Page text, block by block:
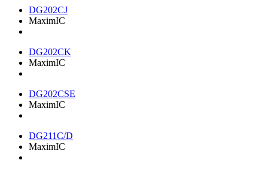
DG202CJ
MaximIC
DG202CK
MaximIC
DG202CSE
MaximIC
DG211C/D
MaximIC